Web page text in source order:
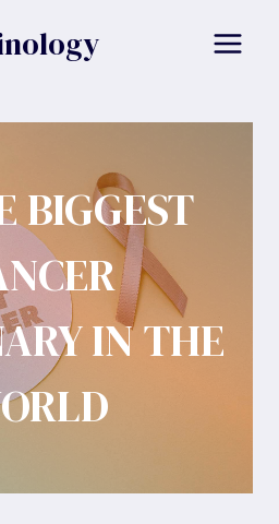
BIGGEST
IN THE